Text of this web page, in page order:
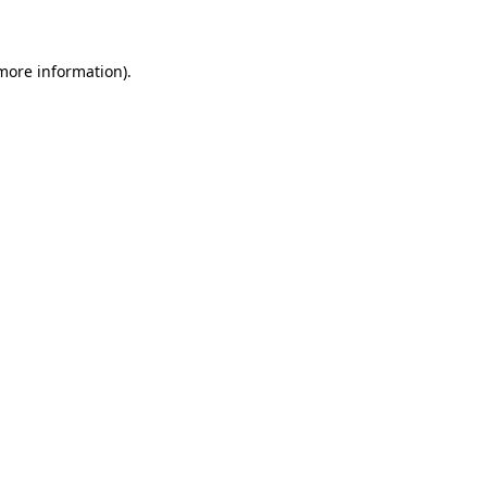
information).